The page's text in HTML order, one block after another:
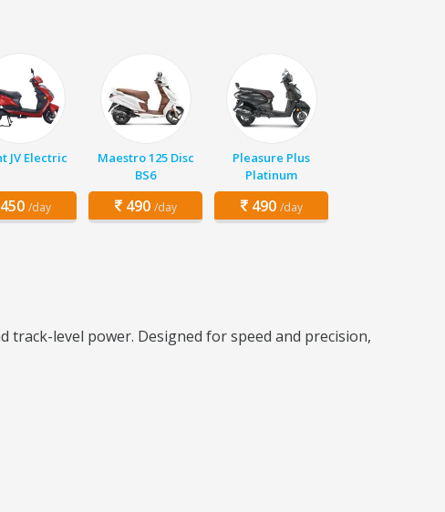
JV Electric
/day
Maestro 125 Disc
BS6
490 /day
Pleasure Plus
Platinum
490 /day
level power. Designed for speed and precision,